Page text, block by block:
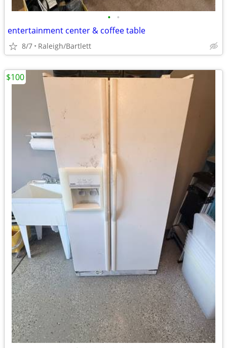
• •
entertainment center & coffee table
8/7 Raleigh/Bartlett
$100